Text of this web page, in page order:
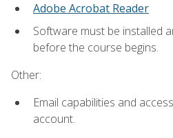
Adobe Acrobat Reader
Software must be installed
before the course begins.
Other:
Email capabilities and
account.